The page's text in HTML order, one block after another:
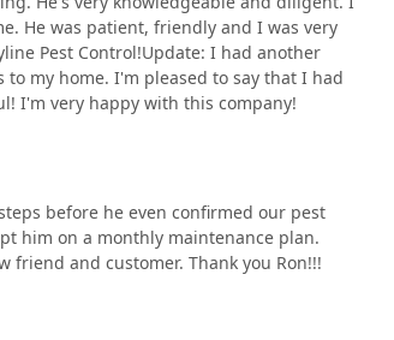
City and surrounding areas. Contacting
space from unwanted invaders.
an exterminator are expertise and
an "undefeated" track record against
is often lacking in the industry. The
and ability to keep customers informed
He was patient, friendly and I was very
Pest Control!Update: I had another
to my home. I'm pleased to say that I had
I'm very happy with this company!
before he even confirmed our pest
him on a monthly maintenance plan.
friend and customer. Thank you Ron!!!